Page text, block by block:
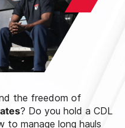
the freedom of
? Do you hold a CDL
to manage long hauls